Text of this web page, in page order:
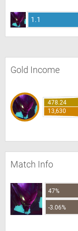
1.1
Gold Income
478.24
13,630
Match Info
47%
-3.06%